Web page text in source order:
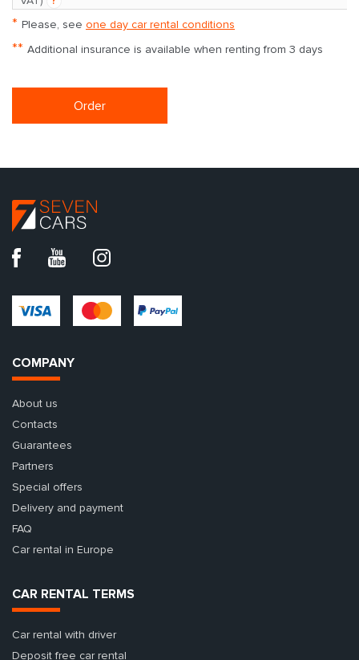
* Please, see one day car rental conditions
** Additional insurance is available when renting from 3 days
Order
COMPANY
About us
Contacts
Guarantees
Partners
Special offers
Delivery and payment
FAQ
Car rental in Europe
CAR RENTAL TERMS
Car rental with driver
Deposit free car rental